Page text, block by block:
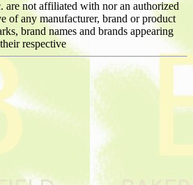
are not affiliated with nor an authorized
of any manufacturer, brand or product
brand names and brands appearing
respective